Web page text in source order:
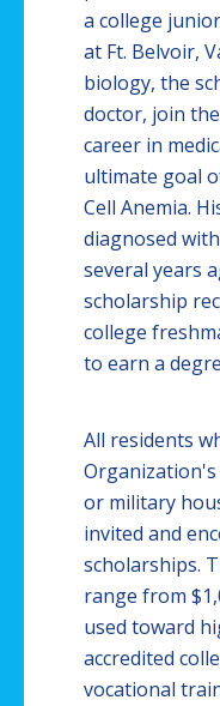
a college
at Ft. Belvoir,
biology, the
doctor, join
career in
ultimate goal
Cell Anemia.
diagnosed
several years
scholarship
college
to earn a
All residents
or military
invited and
scholarships.
range from
used toward
accredited
vocational